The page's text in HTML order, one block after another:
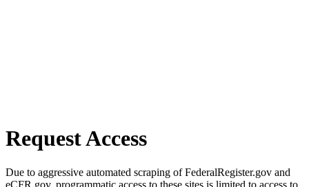
Request Access
Due to aggressive automated scraping of FederalRegister.gov and
eCFR.gov, programmatic access to these sites is limited to access to